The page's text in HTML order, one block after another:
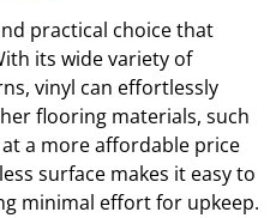
practical choice that
its wide variety of
vinyl can effortlessly
flooring materials, such
a more affordable price
surface makes it easy to
minimal effort for upkeep.